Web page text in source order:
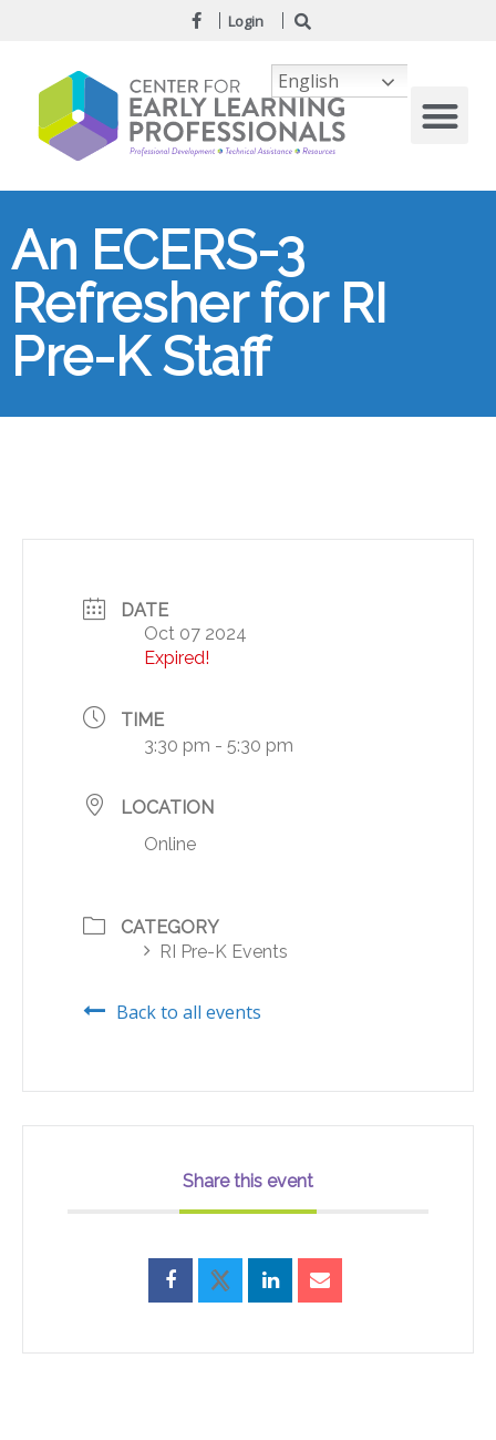
Login
An ECERS-3
Refresher for RI
Pre-K Staff
DATE
Oct 07 2024
Expired!
TIME
3:30 pm - 5:30 pm
LOCATION
Online
CATEGORY
RI Pre-K Events
Back to all events
Share this event
English